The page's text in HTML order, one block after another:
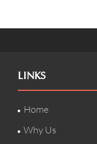
LINKS
Home
Why Us